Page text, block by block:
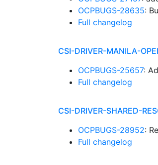
OCPBUGS-28635:
Full changelog
CSI-DRIVER-MANILA-
OCPBUGS-25657:
Full changelog
CSI-DRIVER-SHARED-
OCPBUGS-28952:
Full changelog